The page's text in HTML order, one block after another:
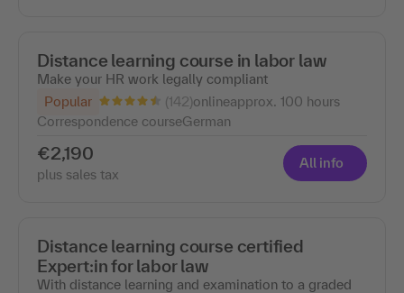
Distance learning course in labor law
Make your HR work legally compliant
Popular
(142)onlineapprox. 100 hours
Correspondence courseGerman
€2,190
plus sales tax
All info
Distance learning course certified
Expert:in for labor law
With distance learning and examination to a graded